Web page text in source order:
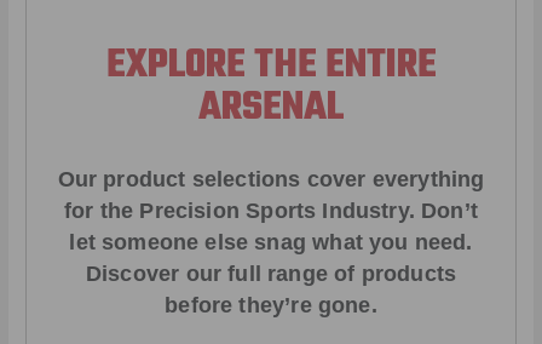
EXPLORE THE ENTIRE
ARSENAL
Our product selections cover everything
for the Precision Sports Industry. Don’t
let someone else snag what you need.
Discover our full range of products
before they’re gone.